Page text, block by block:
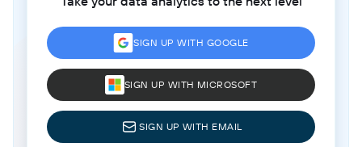
SIGN UP WITH GOOGLE
SIGN UP WITH MICROSOFT
SIGN UP WITH EMAIL